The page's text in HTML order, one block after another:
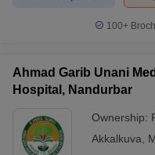
100+
Ahmad Garib Unani
Hospital, Nandurbar
Ownership:
Akkalkuva